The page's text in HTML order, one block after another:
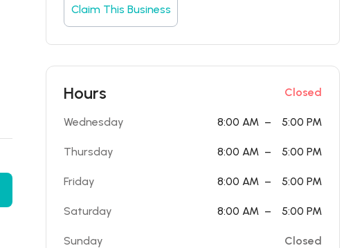
Claim This Business
Hours Closed
Wednesday 8:00 AM – 5:00 PM
Thursday 8:00 AM – 5:00 PM
Friday 8:00 AM – 5:00 PM
Saturday 8:00 AM – 5:00 PM
Sunday
Closed